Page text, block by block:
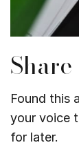
Found this
your voice
for later.